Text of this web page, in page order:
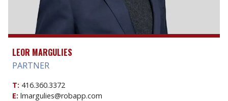
LEOR MARGULIES
PARTNER
T: 416.360.3372
E: lmargulies@robapp.com